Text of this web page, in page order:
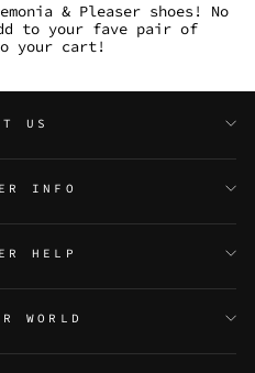
& Pleaser shoes! No
to your fave pair of
your cart!
US
INFO
HELP
WORLD